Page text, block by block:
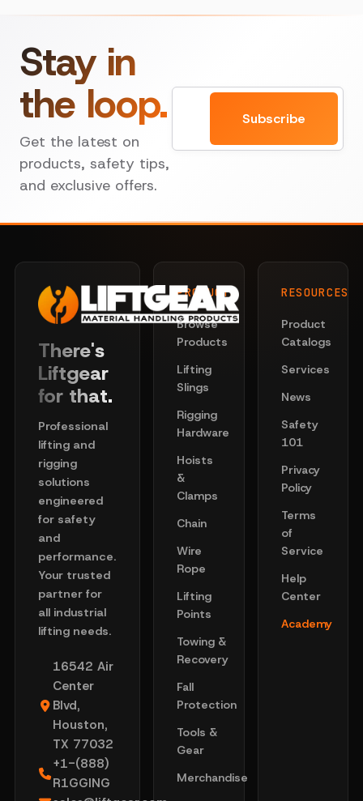
Stay in
the loop.
Get the latest on
products, safety tips,
and exclusive offers.
Subscribe
There's
Liftgear
for that.
Professional
lifting and
rigging
solutions
engineered
for safety
and
performance.
Your trusted
partner for
all industrial
lifting needs.
16542 Air
Center
Blvd,
Houston,
TX 77032
+1-(888)
R1GGING
PRODUCTS
Browse
Products
Lifting
Slings
Rigging
Hardware
Hoists
&
Clamps
Chain
Wire
Rope
Lifting
Points
Towing &
Recovery
Fall
Protection
Tools &
Gear
Merchandise
RESOURCES
Product
Catalogs
Services
News
Safety
101
Privacy
Policy
Terms
of
Service
Help
Center
Academy